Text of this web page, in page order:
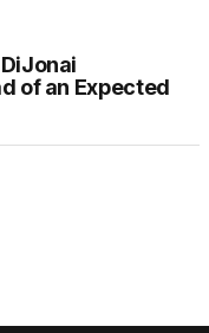
of an Expected